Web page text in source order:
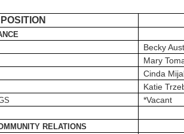
POSITION
Becky
Mary
Cinda
Katie
*Vacant
RELATIONS